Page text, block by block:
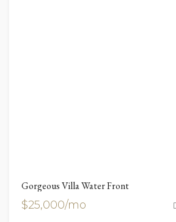
Gorgeous Villa Water Front
$25,000/mo